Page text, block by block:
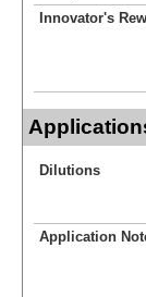
Innovator's
Dilutions
Application